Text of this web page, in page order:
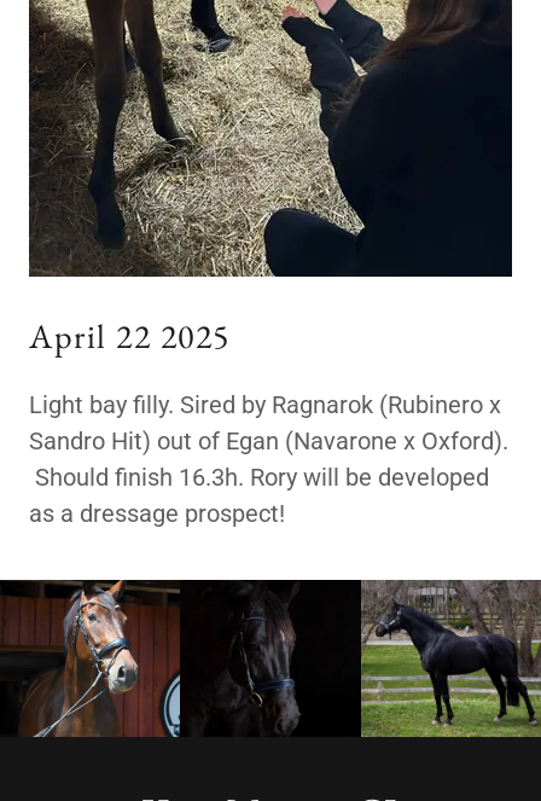
April 22 2025
Light bay filly. Sired by Ragnarok (Rubinero x
Sandro Hit) out of Egan (Navarone x Oxford).
Should finish 16.3h. Rory will be developed
as a dressage prospect!